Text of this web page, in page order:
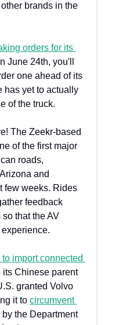
brands in the
orders for its
June 24th, you'll
one ahead of its
has yet to actually
of the truck.
The Zeekr-based
of the first major
roads,
and
few weeks. Rides
feedback
that the AV
import connected
its Chinese parent
granted Volvo
it to circumvent
by the Department